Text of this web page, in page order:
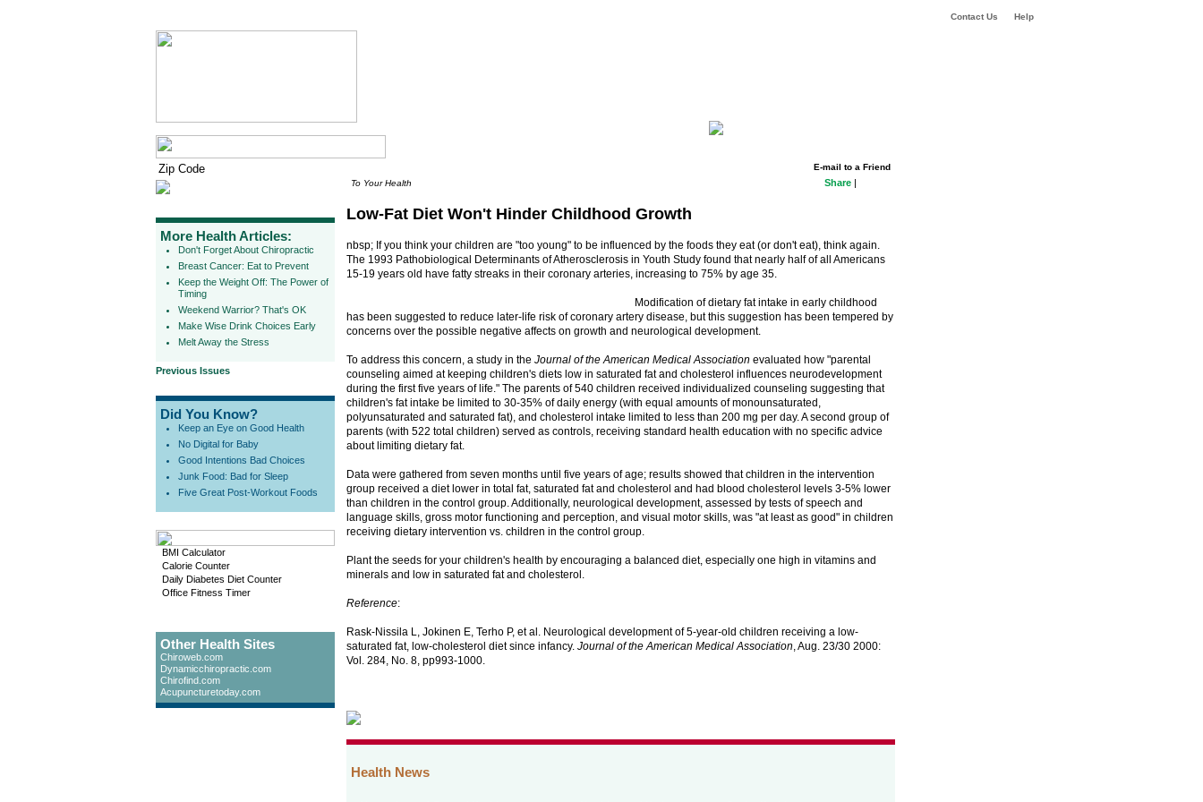
Contact Us Help
More Health Articles:
Don't Forget About Chiropractic
Breast Cancer: Eat to Prevent
Keep the Weight Off: The Power of
Timing
Weekend Warrior? That's OK
Make Wise Drink Choices Early
Melt Away the Stress
Previous Issues
Did You Know?
Keep an Eye on Good Health
No Digital for Baby
Good Intentions Bad Choices
Junk Food: Bad for Sleep
Five Great Post-Workout Foods
BMI Calculator
Calorie Counter
Daily Diabetes Diet Counter
Office Fitness Timer
Other Health Sites
Chiroweb.com
Dynamicchiropractic.com
Chirofind.com
Acupuncturetoday.com
E-mail to a Friend
To Your Health
Share |
Low-Fat Diet Won't Hinder Childhood Growth
nbsp; If you think your children are "too young" to be influenced by the foods they eat (or don't eat), think again.
The 1993 Pathobiological Determinants of Atherosclerosis in Youth Study found that nearly half of all Americans
15-19 years old have fatty streaks in their coronary arteries, increasing to 75% by age 35.
Modification of dietary fat intake in early childhood
has been suggested to reduce later-life risk of coronary artery disease, but this suggestion has been tempered by
concerns over the possible negative affects on growth and neurological development.
To address this concern, a study in the Journal of the American Medical Association evaluated how "parental
counseling aimed at keeping children's diets low in saturated fat and cholesterol influences neurodevelopment
during the first five years of life." The parents of 540 children received individualized counseling suggesting that
children's fat intake be limited to 30-35% of daily energy (with equal amounts of monounsaturated,
polyunsaturated and saturated fat), and cholesterol intake limited to less than 200 mg per day. A second group of
parents (with 522 total children) served as controls, receiving standard health education with no specific advice
about limiting dietary fat.
Data were gathered from seven months until five years of age; results showed that children in the intervention
group received a diet lower in total fat, saturated fat and cholesterol and had blood cholesterol levels 3-5% lower
than children in the control group. Additionally, neurological development, assessed by tests of speech and
language skills, gross motor functioning and perception, and visual motor skills, was "at least as good" in children
receiving dietary intervention vs. children in the control group.
Plant the seeds for your children's health by encouraging a balanced diet, especially one high in vitamins and
minerals and low in saturated fat and cholesterol.
Reference:
Rask-Nissila L, Jokinen E, Terho P, et al. Neurological development of 5-year-old children receiving a low-
saturated fat, low-cholesterol diet since infancy. Journal of the American Medical Association, Aug. 23/30 2000:
Vol. 284, No. 8, pp993-1000.
Health News